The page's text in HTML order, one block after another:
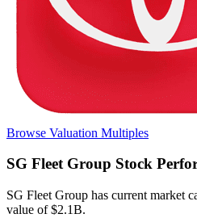
Browse Valuation Multiples
SG Fleet Group Stock
SG Fleet Group has current market
value of $2.1B.